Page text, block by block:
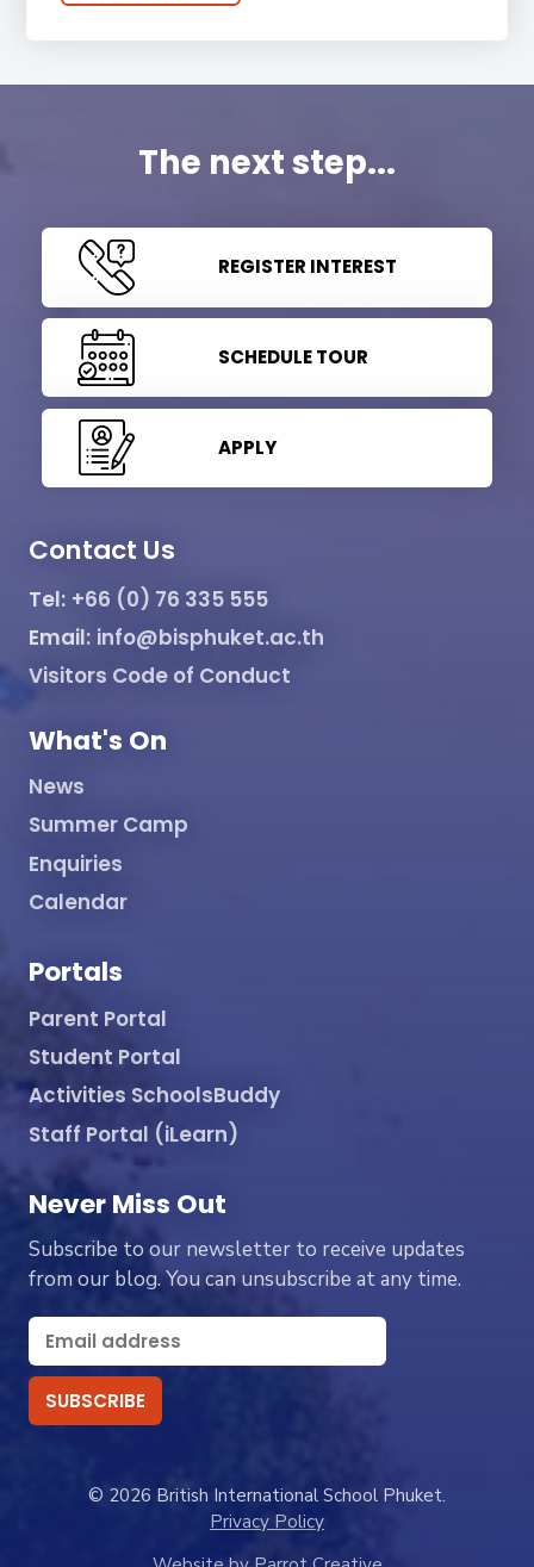
The next step...
REGISTER INTEREST
SCHEDULE TOUR
APPLY
Contact Us
Tel: +66 (0) 76 335 555
Email: info@bisphuket.ac.th
Visitors Code of Conduct
What's On
News
Summer Camp
Enquiries
Calendar
Portals
Parent Portal
Student Portal
Activities SchoolsBuddy
Staff Portal (iLearn)
Never Miss Out
Subscribe to our newsletter to receive updates
from our blog. You can unsubscribe at any time.
© 2026 British International School Phuket.
Privacy Policy